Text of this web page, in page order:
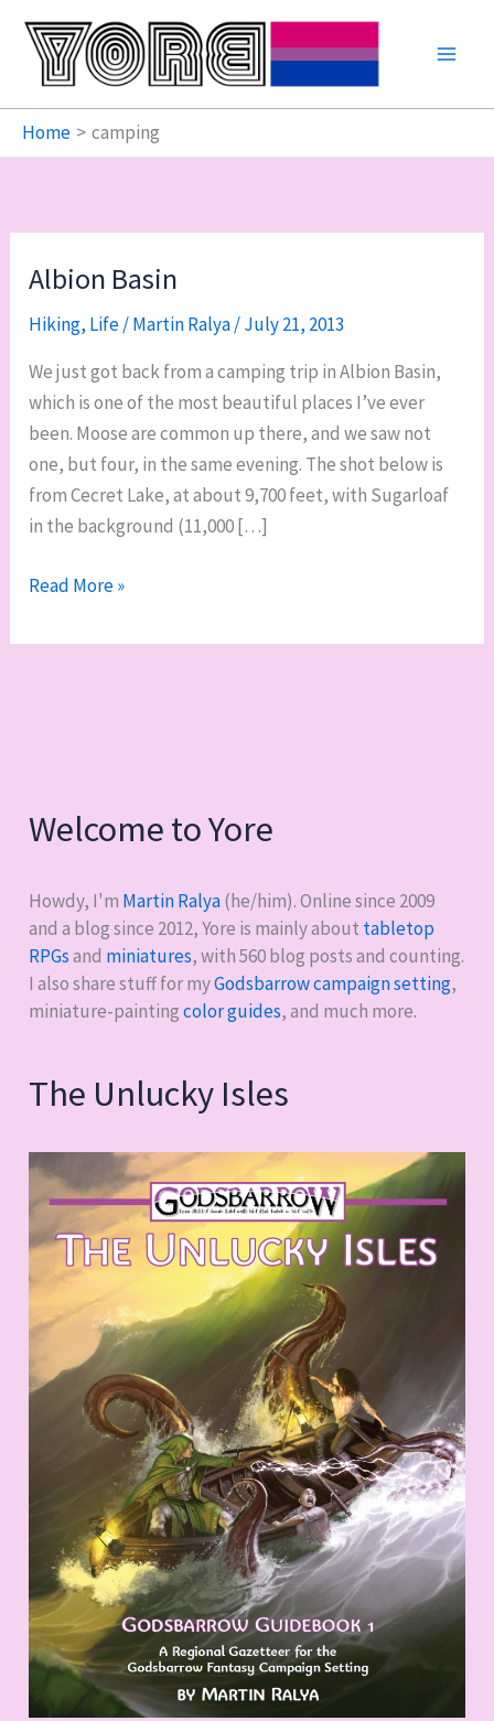
content
Home camping
Albion Basin
Hiking, Life/Martin Ralya/July 21, 2013
We just got back from a camping trip in Albion Basin,
which is one of the most beautiful places I’ve ever
been. Moose are common up there, and we saw not
one, but four, in the same evening. The shot below is
from Cecret Lake, at about 9,700 feet, with Sugarloaf
in the background (11,000 […]
Albion
Read More »
Welcome to Yore
Howdy, I'm Martin Ralya(he/him). Online since 2009
and a blog since 2012, Yore is mainly about tabletop
RPGsand miniatures, with560blog posts and counting.
I also share stuff for myGodsbarrow campaign setting,
miniature-paintingcolor guides, and much more.
The Unlucky Isles